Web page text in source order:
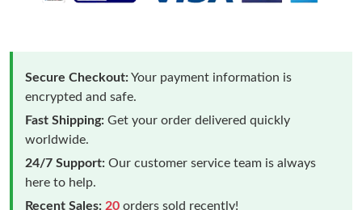
Secure Checkout:Your payment information is
encrypted and safe.
Fast Shipping: Get your order delivered quickly
worldwide.
24/7 Support: Our customer service team is always
here to help.
Recent Sales: 20 orders sold recently!